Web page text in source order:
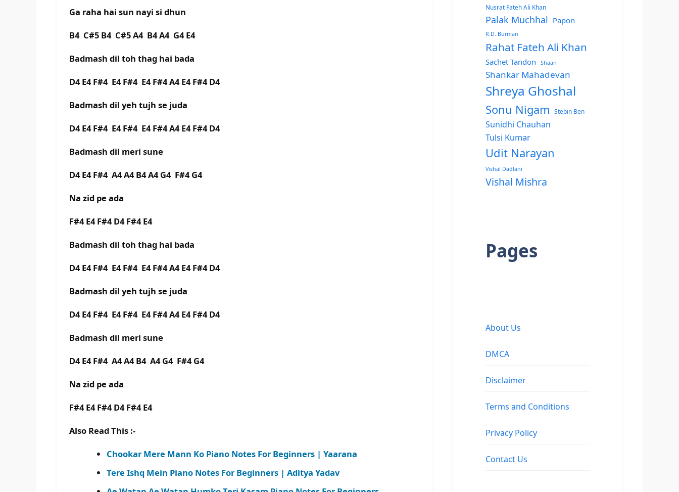
Ga raha hai sun nayi si dhun
B4 C#5 B4 C#5 A4 B4 A4 G4 E4
Badmash dil toh thag hai bada
D4 E4 F#4 E4 F#4 E4 F#4 A4 E4 F#4 D4
Badmash dil yeh tujh se juda
D4 E4 F#4 E4 F#4 E4 F#4 A4 E4 F#4 D4
Badmash dil meri sune
D4 E4 F#4 A4 A4 B4 A4 G4 F#4 G4
Na zid pe ada
F#4 E4 F#4 D4 F#4 E4
Badmash dil toh thag hai bada
D4 E4 F#4 E4 F#4 E4 F#4 A4 E4 F#4 D4
Badmash dil yeh tujh se juda
D4 E4 F#4 E4 F#4 E4 F#4 A4 E4 F#4 D4
Badmash dil meri sune
D4 E4 F#4 A4 A4 B4 A4 G4 F#4 G4
Na zid pe ada
F#4 E4 F#4 D4 F#4 E4
Also Read This :-
Chookar Mere Mann Ko Piano Notes For Beginners | Yaarana
Tere Ishq Mein Piano Notes For Beginners | Aditya Yadav
Nusrat Fateh Ali Khan
Palak Muchhal Papon
R.D. Burman
Rahat Fateh Ali Khan
Sachet Tandon Shaan
Shankar Mahadevan
Shreya Ghoshal
Sonu Nigam Stebin Ben
Sunidhi Chauhan
Tulsi Kumar
Udit Narayan
Vishal Dadlani
Vishal Mishra
Pages
About Us
DMCA
Disclaimer
Terms and Conditions
Privacy Policy
Contact Us